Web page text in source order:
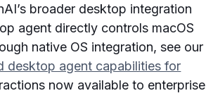
broader desktop integration
agent directly controls macOS
native OS integration, see our
desktop agent capabilities for
now available to enterprise